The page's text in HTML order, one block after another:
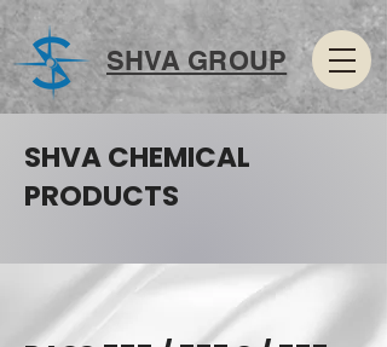
SHVA GROUP
SHVA CHEMICAL
PRODUCTS